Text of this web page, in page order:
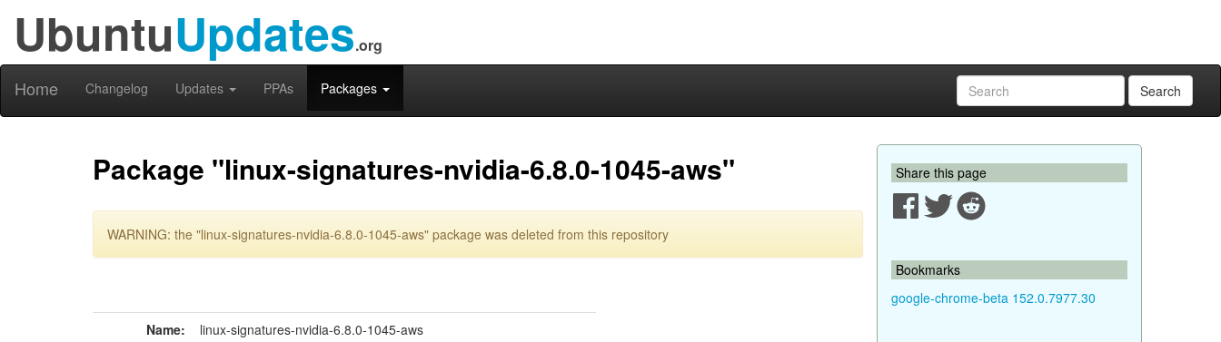
UbuntuUpdates.org
Home Changelog Updates PPAs Packages Search
Package "linux-signatures-nvidia-6.8.0-1045-aws"
WARNING: the "linux-signatures-nvidia-6.8.0-1045-aws" package was deleted from this repository
Name: linux-signatures-nvidia-6.8.0-1045-aws
Share this page
Bookmarks
google-chrome-beta 152.0.7977.30